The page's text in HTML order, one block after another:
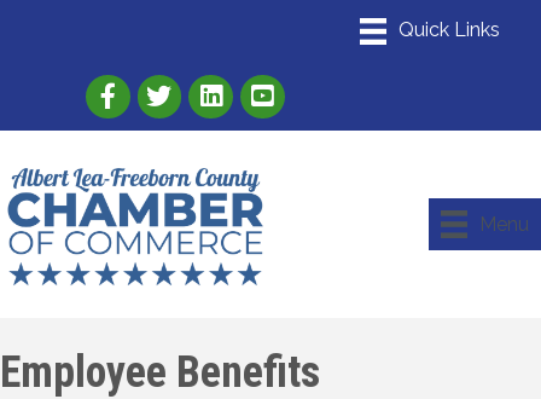
Link to Albert Lea Freeborn County
Link to the Albert Lea-Freeborn
Link to the Albert Lea-Freeborn
Menu
Employee Benefits